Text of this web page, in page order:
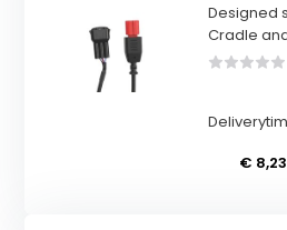
Designed
Cradle
€ 8,23